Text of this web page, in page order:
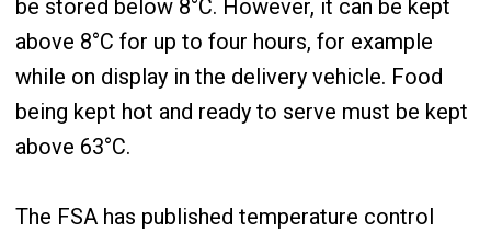
be stored below 8°C. However, it can be kept
above 8°C for up to four hours, for example
while on display in the delivery vehicle. Food
being kept hot and ready to serve must be kept
above 63°C.
The FSA has published temperature control